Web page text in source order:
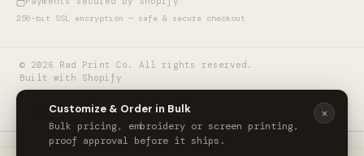
Customize & Order in Bulk
Bulk pricing, embroidery or screen printing,
proof approval before it ships.
256-bit SSL encryption — safe & secure checkout
© 2026 Rad Print Co. All rights reserved.
Built with Shopify